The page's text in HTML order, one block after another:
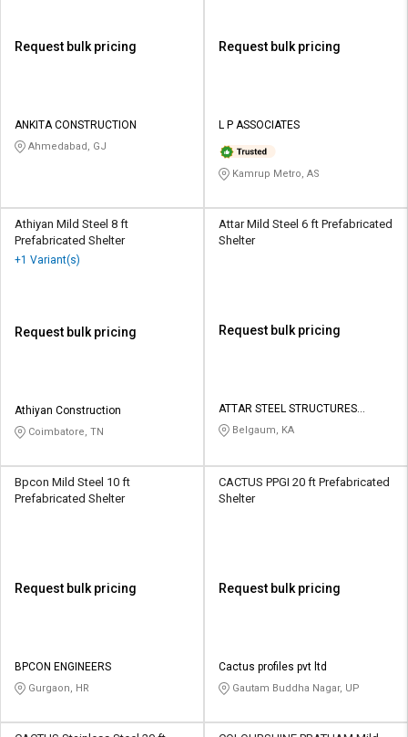
Request bulk pricing
ANKITA CONSTRUCTION
Ahmedabad, GJ
Request bulk pricing
L P ASSOCIATES
Kamrup Metro, AS
Athiyan Mild Steel 8 ft
Prefabricated Shelter
+1 Variant(s)
Request bulk pricing
Athiyan Construction
Coimbatore, TN
Attar Mild Steel 6 ft Prefabricated
Shelter
Request bulk pricing
ATTAR STEEL STRUCTURES
PRIVATE LIMITED
Belgaum, KA
Bpcon Mild Steel 10 ft
Prefabricated Shelter
Request bulk pricing
BPCON ENGINEERS
Gurgaon, HR
CACTUS PPGI 20 ft Prefabricated
Shelter
Request bulk pricing
Cactus profiles pvt ltd
Gautam Buddha Nagar, UP